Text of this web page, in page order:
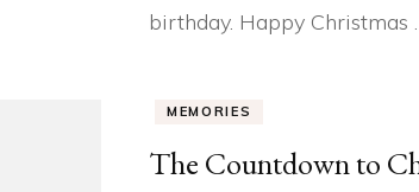
birthday. Happy Christmas
MEMORIES
The Countdown to